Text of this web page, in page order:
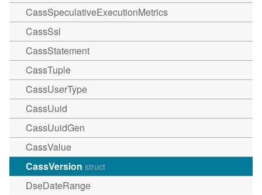
CassSpeculativeExecutionMetrics
CassSsl
CassStatement
CassTuple
CassUserType
CassUuid
CassUuidGen
CassValue
CassVersion struct
DseDateRange